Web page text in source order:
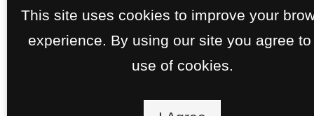
This site uses cookies to improve your
experience. By using our site you agree to
use of cookies.